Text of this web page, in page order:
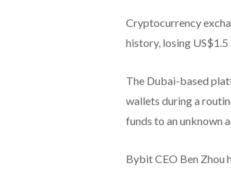
Cryptocurrency
history, losing
The Dubai-based
wallets during a
funds to an unknown
Bybit CEO Ben Zhou